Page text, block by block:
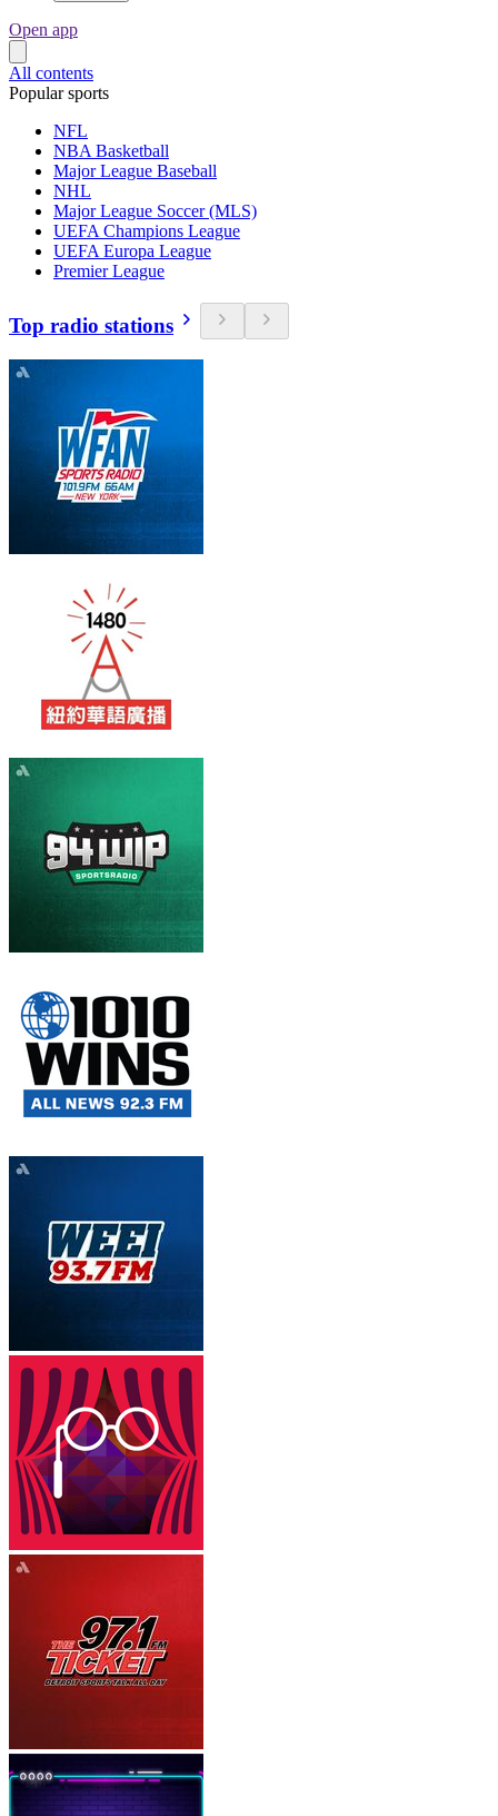
Open app
All contents
Popular sports
NFL
NBA Basketball
Major League Baseball
NHL
Major League Soccer (MLS)
UEFA Champions League
UEFA Europa League
Premier League
Top radio stations